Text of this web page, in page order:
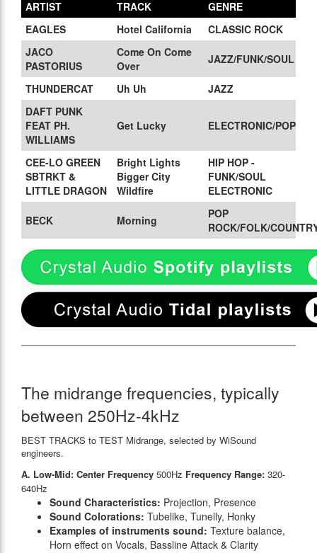
ARTIST TRACK
GENRE
EAGLES
Hotel California
CLASSIC ROCK
JACO
PASTORIUS
Come On Come
Over
JAZZ/FUNK/SOUL
THUNDERCAT Uh Uh
JAZZ
DAFT PUNK
FEAT PH.
WILLIAMS
Get Lucky ELECTRONIC/POP
CEE-LO GREEN
SBTRKT &
LITTLE DRAGON
Bright Lights
Bigger City
Wildfire
HIP HOP -
FUNK/SOUL
ELECTRONIC
BECK Morning
POP
ROCK/FOLK/
The midrange frequencies, typically
between 250Hz-4kHz
BEST TRACKS to TEST Midrange, selected by WiSound
engineers.
A. Low-Mid: Center Frequency 500Hz Frequency Range: 320-
640Hz
Sound Characteristics: Projection, Presence
Sound Colorations: Tubelike, Tunelly, Honky
Examples of instruments sound: Texture balance,
Horn effect on Vocals, Bassline Attack & Clarity